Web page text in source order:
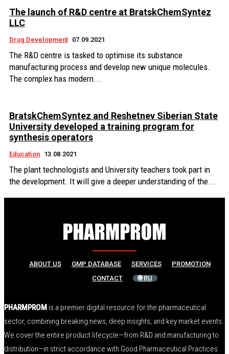
The launch of R&D centre at BratskChemSyntez
LLC
Drug Development 07.09.2021
The R&D centre is tasked to optimise its substance
manufacturing process and develop new unique molecules.
The complex has modern...
BratskChemSyntez and Reshetnev Siberian State
University developed a training program for
synthesis operators
Education 13.08.2021
The plant technologists and University teachers took part in
the development. It will give a deeper understanding of the...
ABOUT US GMP DATABASE SERVICES
PROMOTION
CONTACT
🌐 RU
PHARMPROM is a premier digital resource for the pharmaceutical
sector, combining breaking news, deep insights, and key market events.
We cover the entire product lifecycle—from R&D and manufacturing to
distribution—in strict accordance with Good Pharmaceutical Practices